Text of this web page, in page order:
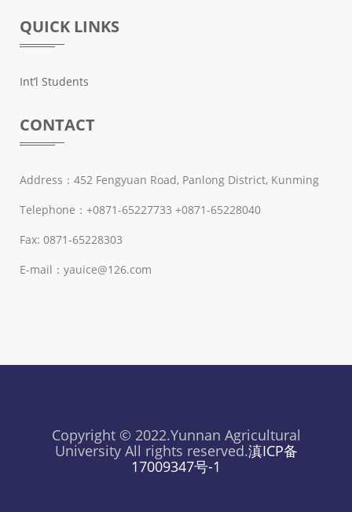
QUICK LINKS
Int’l Students
CONTACT
Address：452 Fengyuan Road, Panlong District, Kunming
Telephone：+0871-65227733 +0871-65228040
Fax: 0871-65228303
E-mail：yauice@126.com
Copyright © 2022.Yunnan Agricultural
University All rights reserved.滇ICP备
17009347号-1